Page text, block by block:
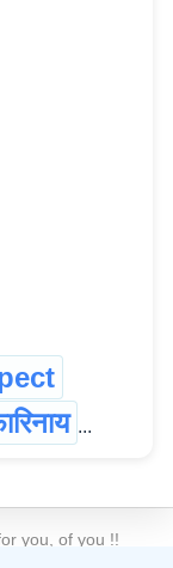
...
you, of you !!